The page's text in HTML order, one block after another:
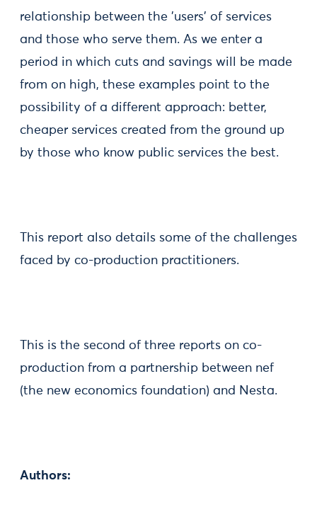
relationship between the 'users' of services
and those who serve them. As we enter a
period in which cuts and savings will be made
from on high, these examples point to the
possibility of a different approach: better,
cheaper services created from the ground up
by those who know public services the best.
This report also details some of the challenges
faced by co-production practitioners.
This is the second of three reports on co-
production from a partnership between nef
(the new economics foundation) and Nesta.
Authors: